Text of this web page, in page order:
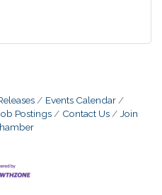
Events Calendar
Postings Contact Us
Join